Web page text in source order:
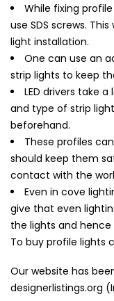
While fixing
use SDS screws.
light installation.
One can use an
strip lights to keep
LED drivers take
and type of strip
beforehand.
These profiles
should keep them
contact with the
Even in cove
give that even
the lights and
To buy profile lights
Our website has
designerlistings.org (